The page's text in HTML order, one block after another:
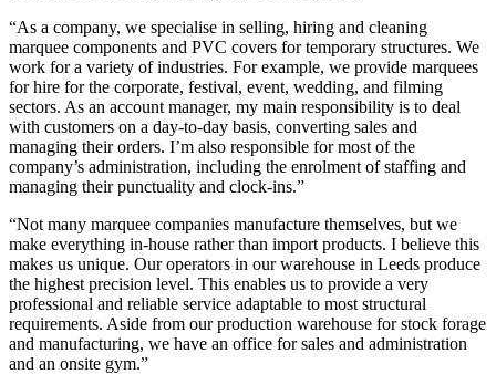
“As a company, we specialise in selling, hiring and cleaning
marquee components and PVC covers for temporary structures. We
work for a variety of industries. For example, we provide marquees
for hire for the corporate, festival, event, wedding, and filming
sectors. As an account manager, my main responsibility is to deal
with customers on a day-to-day basis, converting sales and
managing their orders. I’m also responsible for most of the
company’s administration, including the enrolment of staffing and
managing their punctuality and clock-ins.”
“Not many marquee companies manufacture themselves, but we
make everything in-house rather than import products. I believe this
makes us unique. Our operators in our warehouse in Leeds produce
the highest precision level. This enables us to provide a very
professional and reliable service adaptable to most structural
requirements. Aside from our production warehouse for stock forage
and manufacturing, we have an office for sales and administration
and an onsite gym.”